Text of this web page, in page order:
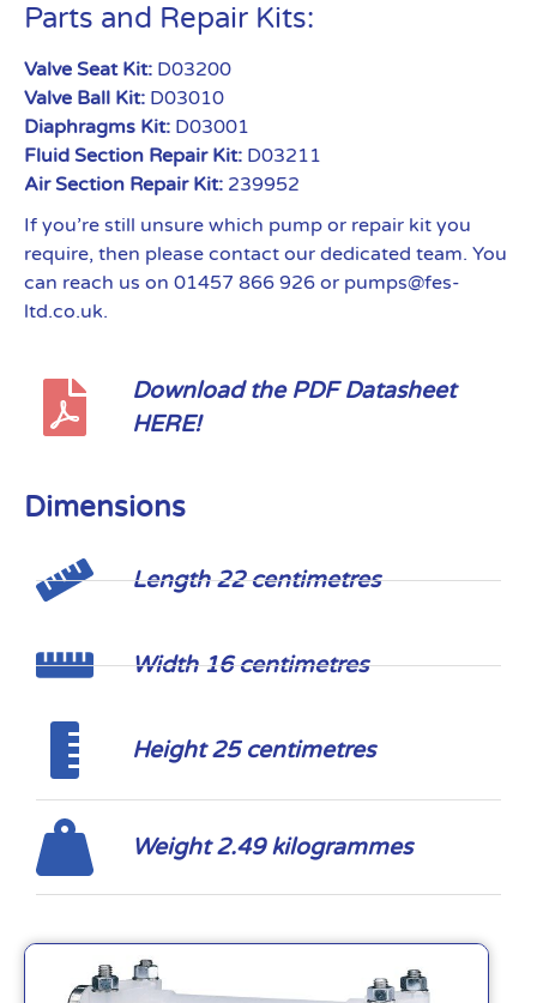
Parts and Repair Kits:
Valve Seat Kit: D03200
Valve Ball Kit: D03010
Diaphragms Kit: D03001
Fluid Section Repair Kit: D03211
Air Section Repair Kit: 239952
If you’re still unsure which pump or repair kit you
require, then please contact our dedicated team. You
can reach us on 01457 866 926 or pumps@fes-
ltd.co.uk.
Download the PDF Datasheet
HERE!
Dimensions
Length 22 centimetres
Width 16 centimetres
Height 25 centimetres
Weight 2.49 kilogrammes